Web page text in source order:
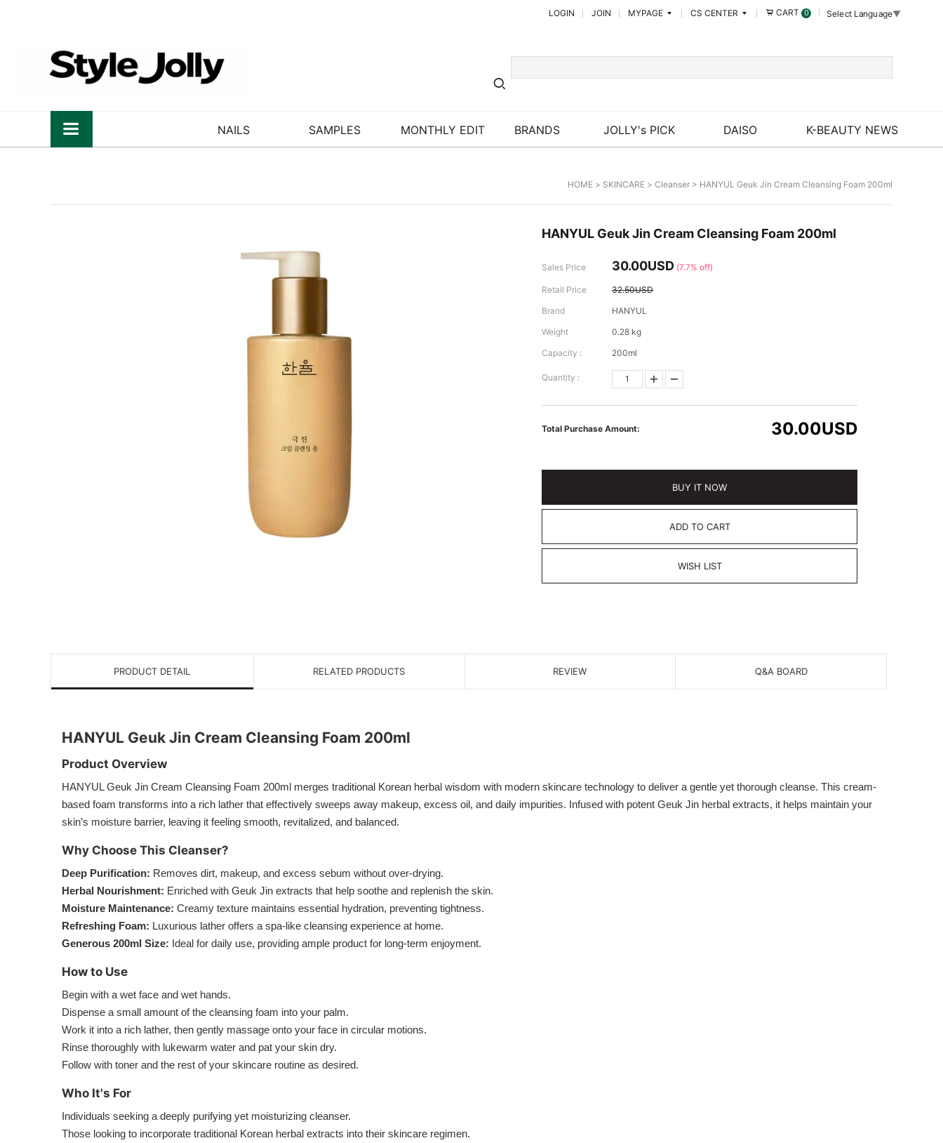
LOGIN JOIN MYPAGE CS CENTER CART 0 Select Language▼
NAILS SAMPLES MONTHLY EDIT BRANDS JOLLY's PICK DAISO K-BEAUTY NEWS
HOME > SKINCARE > Cleanser > HANYUL Geuk Jin Cream Cleansing Foam 200ml
HANYUL Geuk Jin Cream Cleansing Foam 200ml
Sales Price 30.00USD (7.7% off)
Retail Price
32.50USD
Brand
HANYUL
Weight
0.28 kg
Capacity :
200ml
Quantity :
Total Purchase Amount: 30.00USD
BUY IT NOW
ADD TO CART
WISH LIST
PRODUCT DETAIL RELATED PRODUCTS REVIEW Q&A BOARD
HANYUL Geuk Jin Cream Cleansing Foam 200ml
Product Overview
HANYUL Geuk Jin Cream Cleansing Foam 200ml merges traditional Korean herbal wisdom with modern skincare technology to deliver a gentle yet thorough cleanse. This cream-
based foam transforms into a rich lather that effectively sweeps away makeup, excess oil, and daily impurities. Infused with potent Geuk Jin herbal extracts, it helps maintain your
skin’s moisture barrier, leaving it feeling smooth, revitalized, and balanced.
Why Choose This Cleanser?
Deep Purification: Removes dirt, makeup, and excess sebum without over-drying.
Herbal Nourishment: Enriched with Geuk Jin extracts that help soothe and replenish the skin.
Moisture Maintenance: Creamy texture maintains essential hydration, preventing tightness.
Refreshing Foam: Luxurious lather offers a spa-like cleansing experience at home.
Generous 200ml Size: Ideal for daily use, providing ample product for long-term enjoyment.
How to Use
Begin with a wet face and wet hands.
Dispense a small amount of the cleansing foam into your palm.
Work it into a rich lather, then gently massage onto your face in circular motions.
Rinse thoroughly with lukewarm water and pat your skin dry.
Follow with toner and the rest of your skincare routine as desired.
Who It's For
Individuals seeking a deeply purifying yet moisturizing cleanser.
Those looking to incorporate traditional Korean herbal extracts into their skincare regimen.